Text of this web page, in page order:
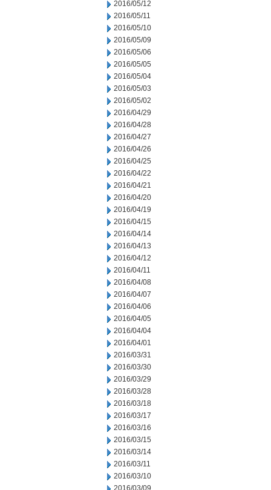
2016/05/12
2016/05/11
2016/05/10
2016/05/09
2016/05/06
2016/05/05
2016/05/04
2016/05/03
2016/05/02
2016/04/29
2016/04/28
2016/04/27
2016/04/26
2016/04/25
2016/04/22
2016/04/21
2016/04/20
2016/04/19
2016/04/15
2016/04/14
2016/04/13
2016/04/12
2016/04/11
2016/04/08
2016/04/07
2016/04/06
2016/04/05
2016/04/04
2016/04/01
2016/03/31
2016/03/30
2016/03/29
2016/03/28
2016/03/18
2016/03/17
2016/03/16
2016/03/15
2016/03/14
2016/03/11
2016/03/10
2016/03/09